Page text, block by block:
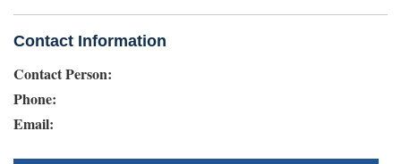
Contact Information
Contact Person:
Phone:
Email: